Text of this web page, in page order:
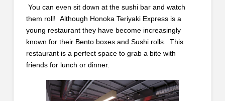
You can even sit down at the sushi bar and watch
them roll! Although Honoka Teriyaki Express is a
young restaurant they have become increasingly
known for their Bento boxes and Sushi rolls. This
restaurant is a perfect space to grab a bite with
friends for lunch or dinner.